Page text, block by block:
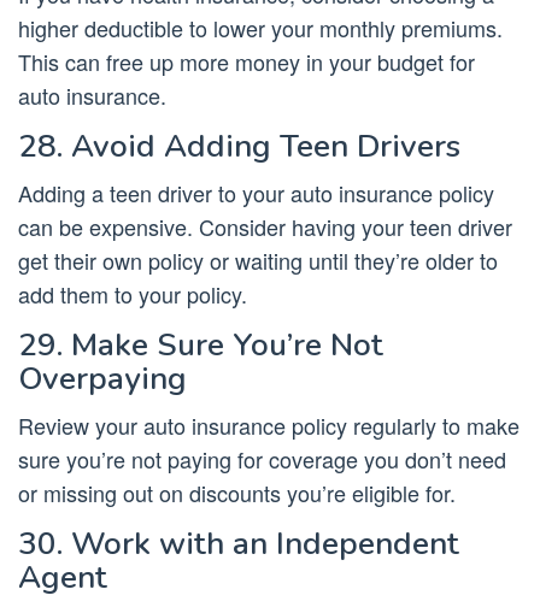
higher deductible to lower your monthly premiums.
This can free up more money in your budget for
auto insurance.
28. Avoid Adding Teen Drivers
Adding a teen driver to your auto insurance policy
can be expensive. Consider having your teen driver
get their own policy or waiting until they’re older to
add them to your policy.
29. Make Sure You’re Not
Overpaying
Review your auto insurance policy regularly to make
sure you’re not paying for coverage you don’t need
or missing out on discounts you’re eligible for.
30. Work with an Independent
Agent